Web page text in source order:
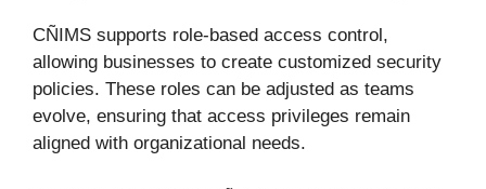
CÑIMS supports role-based access control,
allowing businesses to create customized security
policies. These roles can be adjusted as teams
evolve, ensuring that access privileges remain
aligned with organizational needs.